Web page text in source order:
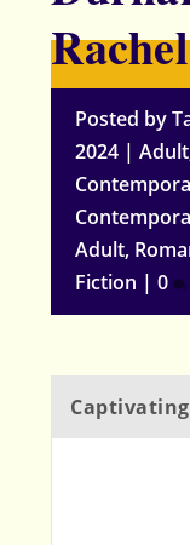
Posted by
2024 |Adult
Adult,
Fiction |0